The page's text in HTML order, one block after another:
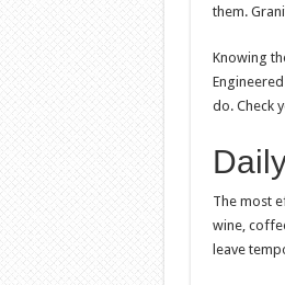
them.
Knowing
do. Check
The most
wine,
leave